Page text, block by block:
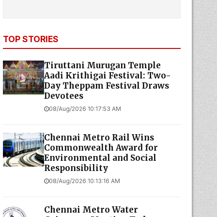
TOP STORIES
Tiruttani Murugan Temple
Aadi Krithigai Festival: Two-
Day Theppam Festival Draws
Devotees
08/Aug/2026 10:17:53 AM
Chennai Metro Rail Wins
Commonwealth Award for
Environmental and Social
Responsibility
08/Aug/2026 10:13:16 AM
Chennai Metro Water